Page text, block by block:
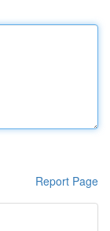
Report Page